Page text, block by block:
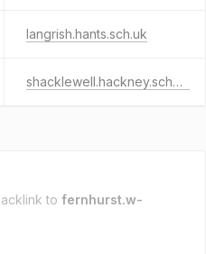
langrish.hants.sch.uk
shacklewell.hackney.sch.uk
to fernhurst.w-